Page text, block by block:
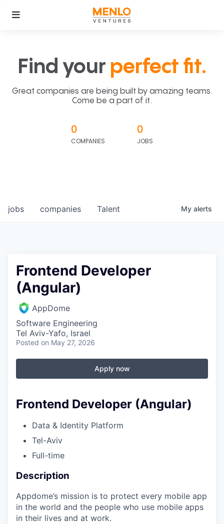
Find your perfect fit.
Great companies are being built by amazing teams.
Come be a part of it.
0
COMPANIES
0
JOBS
jobs companies Talent My alerts
Frontend Developer
(Angular)
AppDome
Software Engineering
Tel Aviv-Yafo, Israel
Posted on May 27, 2026
Apply now
Frontend Developer (Angular)
Data & Identity Platform
Tel-Aviv
Full-time
Description
Appdome’s mission is to protect every mobile app
in the world and the people who use mobile apps
in their lives and at work.